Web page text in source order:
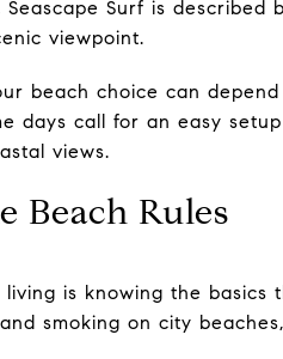
Seascape Surf is
viewpoint.
beach choice can
days call for an easy
views.
Beach Rules
living is knowing the
smoking on city